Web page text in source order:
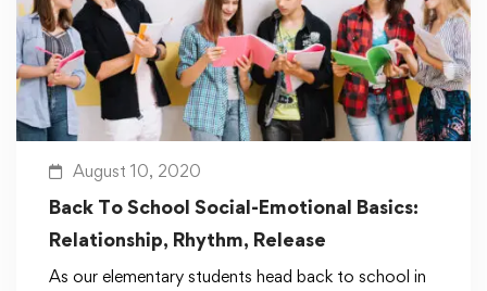
August 10, 2020
Back To School Social-Emotional Basics:
Relationship, Rhythm, Release
As our elementary students head back to school in